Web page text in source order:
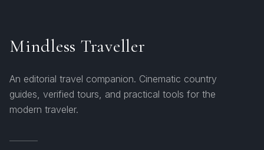
Mindless Traveller
An editorial travel companion. Cinematic country
guides, verified tours, and practical tools for the
modern traveler.